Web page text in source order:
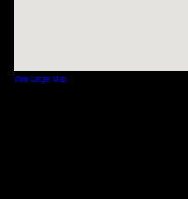
View Larger Map